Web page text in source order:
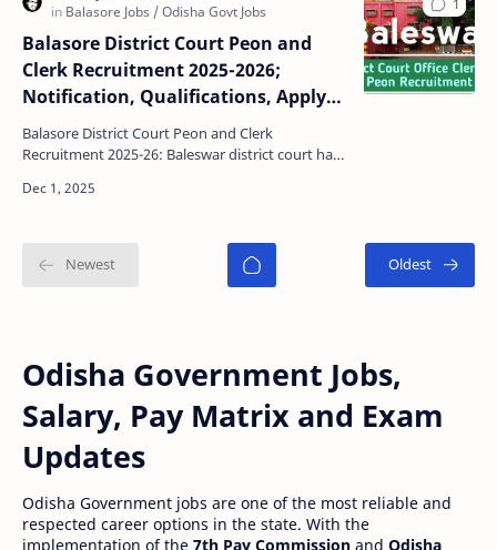
Balasore District Court Peon and
Clerk Recruitment 2025-2026;
Notification, Qualifications, Apply
date, Last Date, Selection Process
Balasore District Court Peon and Clerk
Recruitment 2025-26: Baleswar district court has
Distr…
Odisha Government Jobs,
Salary, Pay Matrix and Exam
Updates
Odisha Government jobs are one of the most reliable and
respected career options in the state. With the
implementation of the 7th Pay Commission and Odisha